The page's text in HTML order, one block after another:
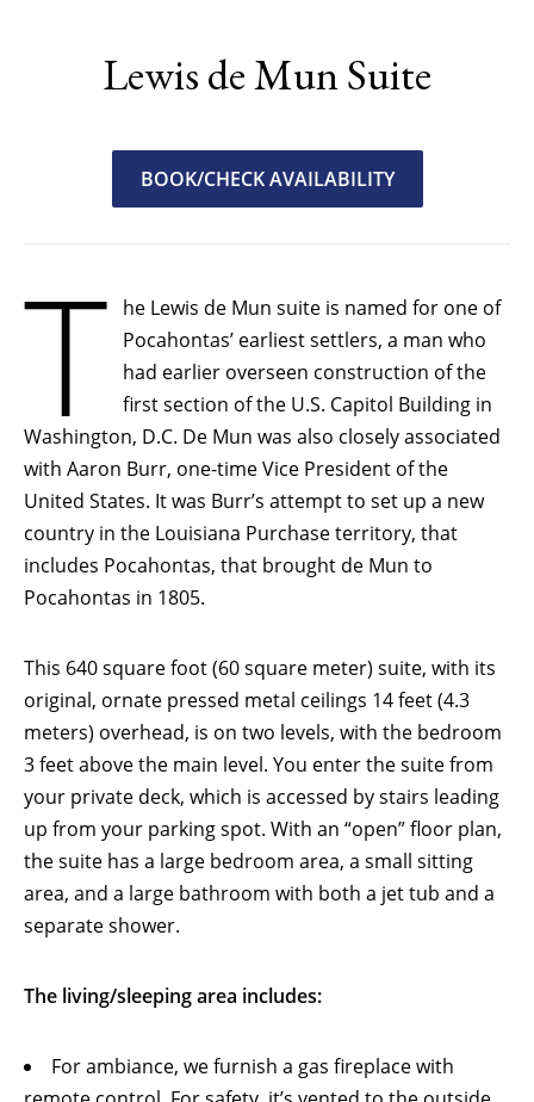
Lewis de Mun Suite
BOOK/CHECK AVAILABILITY
T
he Lewis de Mun suite is named for one of
Pocahontas’ earliest settlers, a man who
had earlier overseen construction of the
first section of the U.S. Capitol Building in
Washington, D.C. De Mun was also closely associated
with Aaron Burr, one-time Vice President of the
United States. It was Burr’s attempt to set up a new
country in the Louisiana Purchase territory, that
includes Pocahontas, that brought de Mun to
Pocahontas in 1805.
This 640 square foot (60 square meter) suite, with its
original, ornate pressed metal ceilings 14 feet (4.3
meters) overhead, is on two levels, with the bedroom
3 feet above the main level. You enter the suite from
your private deck, which is accessed by stairs leading
up from your parking spot. With an “open” floor plan,
the suite has a large bedroom area, a small sitting
area, and a large bathroom with both a jet tub and a
separate shower.
The living/sleeping area includes:
For ambiance, we furnish a gas fireplace with